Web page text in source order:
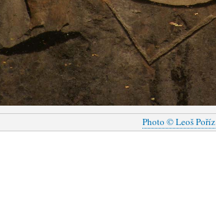
Photo © Leoš Poříz